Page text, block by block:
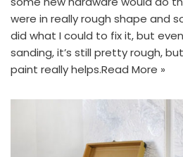
were in really rough shape and
did what I could to fix it, but
sanding, it’s still pretty rough,
paint really helps.Read More »